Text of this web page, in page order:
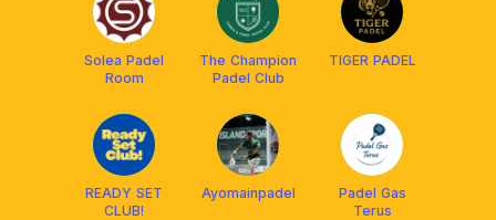
Solea Padel
Room
The Champion
Padel Club
TIGER PADEL
READY SET
CLUB!
Ayomainpadel
Padel Gas
Terus